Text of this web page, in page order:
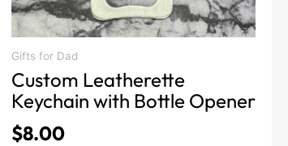
Gifts for Dad
Custom Leatherette
Keychain with Bottle Opener
$8.00
on
the
product
page